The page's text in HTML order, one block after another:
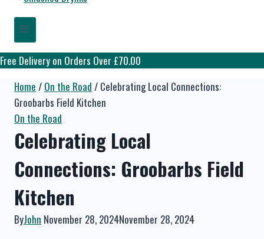
Free Delivery on Orders Over £70.00
Home / On the Road / Celebrating Local Connections:
Groobarbs Field Kitchen
On the Road
Celebrating Local
Connections: Groobarbs Field
Kitchen
ByJohn November 28, 2024November 28, 2024